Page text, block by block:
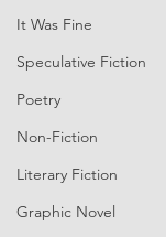
It Was Fine
Speculative Fiction
Poetry
Non-Fiction
Literary Fiction
Graphic Novel